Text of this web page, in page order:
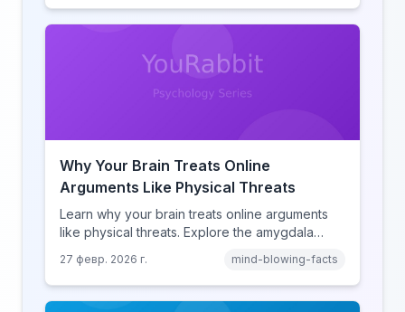
human cognition.
Why Your Brain Treats Online
Arguments Like Physical Threats
Learn why your brain treats online arguments
like physical threats. Explore the amygdala
online disinhibition effect to understand why
digital conflict feels so intense.
27 февр. 2026 г. mind-blowing-facts